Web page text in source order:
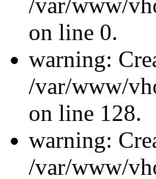
/var/www/
on line 0.
warning:
/var/www/
on line 128.
warning:
/var/www/